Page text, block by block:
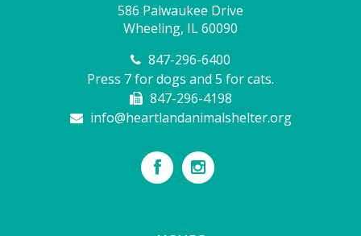
586 Palwaukee Drive
Wheeling, IL 60090
847-296-6400
Press 7 for dogs and 5 for cats.
847-296-4198
info@heartlandanimalshelter.org